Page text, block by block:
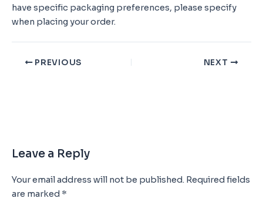
have specific packaging preferences, please specify
when placing your order.
PREVIOUS NEXT
Leave a Reply
Your email address will not be published. Required fields
are marked *